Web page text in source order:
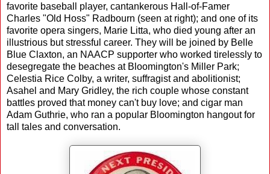
favorite baseball player, cantankerous Hall-of-Famer
Charles "Old Hoss" Radbourn (seen at right); and one of its
favorite opera singers, Marie Litta, who died young after an
illustrious but stressful career. They will be joined by Belle
Blue Claxton, an NAACP supporter who worked tirelessly to
desegregate the beaches at Bloomington's Miller Park;
Celestia Rice Colby, a writer, suffragist and abolitionist;
Asahel and Mary Gridley, the rich couple whose constant
battles proved that money can't buy love; and cigar man
Adam Guthrie, who ran a popular Bloomington hangout for
tall tales and conversation.